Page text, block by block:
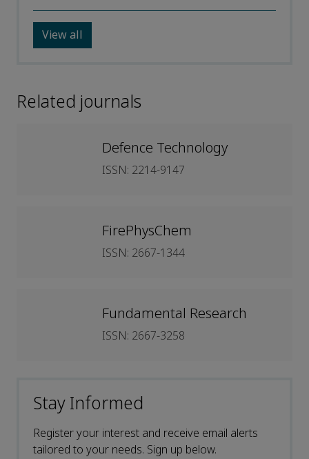
View all
Related journals
Defence Technology
ISSN: 2214-9147
FirePhysChem
ISSN: 2667-1344
Fundamental Research
ISSN: 2667-3258
Stay Informed
Register your interest and receive email alerts
tailored to your needs. Sign up below.